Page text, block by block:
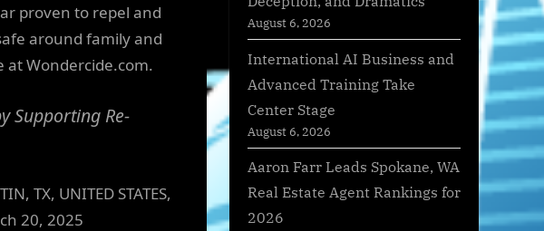
proven to repel and
around family and
at Wondercide.com.
Supporting Re-
TX, UNITED STATES,
20, 2025
August 6, 2026
International AI Business and
Advanced Training Take
Center Stage
August 6, 2026
Aaron Farr Leads Spokane, WA
Real Estate Agent Rankings for
2026